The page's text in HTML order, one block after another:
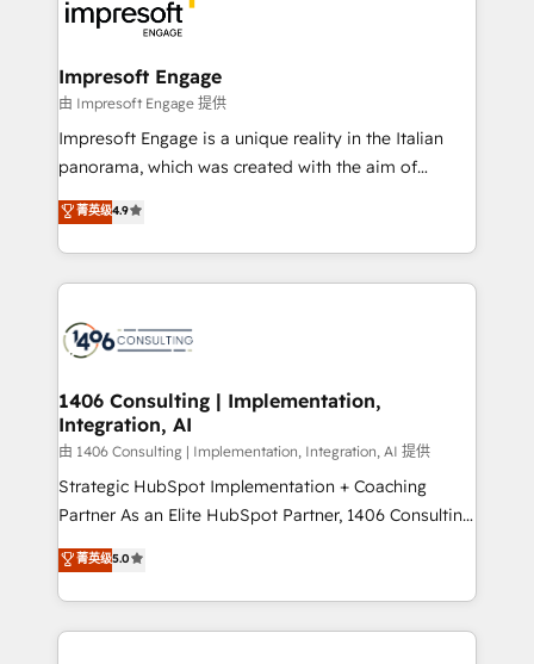
DX × AI推進のPMO伴走支援 複数部門をまたぐDX×AI変
革を、構想から実装・定着までPMOとして主導。「設
の統合・浸透・変革管理を実行します。 ▸ CMS戦略設
計・構築：リード獲得・CVR・SEOを前提にした情報設
計・導線設計・テンプレート設計をContent Hubで一体
提供。 ▸ 既存CRM・MAからの移行支援：Salesforce・
Marketo・Pardot等からの移行、カスタム設計、履歴
ンツとサイト構造を最適化。 🏆 なぜ100incを選ぶの
か？ ✓ HubSpot Eliteパートナー認定 ✓ HubSpotアワ
ード受賞・HUGリーダー ✓ ISO27001:2022 /
HubSpot大百科 出版 CRM・AI活用に関するご相談、現
状整理の壁打ちなど、構想段階からお気軽にお問い合わ
せください。
and—most importantly—simple. That’s why we lean
into bold ideas and shape them into thoughtful
products and strategies that actually make a
difference.
Impresoft Engage
由 Impresoft Engage 提供
Impresoft Engage is a unique reality in the Italian
panorama, which was created with the aim of
putting Customer Experience at the center by
creating digital environments capable of integrating
people, processes and data. We offer the best
digital solutions on the market, ranging from CRM
marketing automation to online and offline sales
allowing companies to optimize processes and meet
the needs of the customer. We are part of Impresoft
Group, a group of specialized and complementary
companies that divide their offer into 4
Competence Centers: Smart Manufacturing,
The synergies generated by these integrations,
together with the combination of talents, skills,
菁英级4.9
1406 Consulting | Implementation,
Integration, AI
由 1406 Consulting | Implementation, Integration, AI 提供
Strategic HubSpot Implementation + Coaching
Partner As an Elite HubSpot Partner, 1406 Consulting
helps mid-market revenue teams transform how
they sell, market, and serve. We don't just build your
HubSpot—we teach your team to own it, then stay
to help you keep winning. What We Do ⚙️ CRM
菁英级5.0